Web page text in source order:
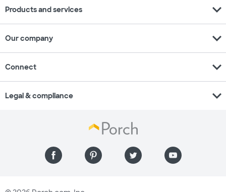
Products and services expand_more
Our company expand_more
Connect expand_more
Legal & compliance expand_more